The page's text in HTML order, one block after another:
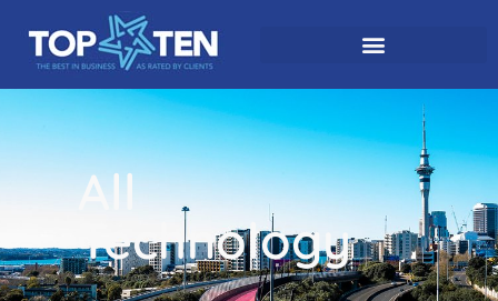
All
Technology